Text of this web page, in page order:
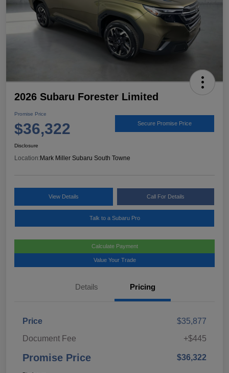
2026 Subaru Forester Limited
Promise Price
$36,322 Secure Promise Price
Disclosure
Location:Mark Miller Subaru South Towne
View Details Call For Details
Talk to a Subaru Pro
Calculate Payment
Value Your Trade
Details Pricing
Price
$35,877
Document Fee
+$445
Promise Price $36,322